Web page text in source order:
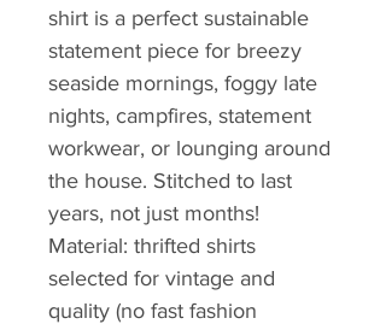
shirt is a perfect sustainable
statement piece for breezy
seaside mornings, foggy late
nights, campfires, statement
workwear, or lounging around
the house. Stitched to last
years, not just months!
Material: thrifted shirts
selected for vintage and
quality (no fast fashion